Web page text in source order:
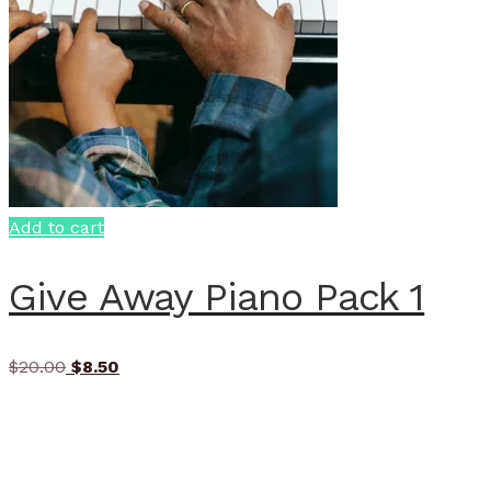
Add to cart
Give Away Piano Pack 1
$20.00 Original
$8.50